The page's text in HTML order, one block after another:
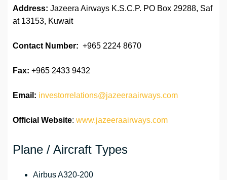
Address: Jazeera Airways K.S.C.P. PO Box 29288, Saf
at 13153, Kuwait
Contact Number: +965 2224 8670
Fax: +965 2433 9432
Email: investorrelations@jazeeraairways.com
Official Website: www.jazeeraairways.com
Plane / Aircraft Types
Airbus A320-200